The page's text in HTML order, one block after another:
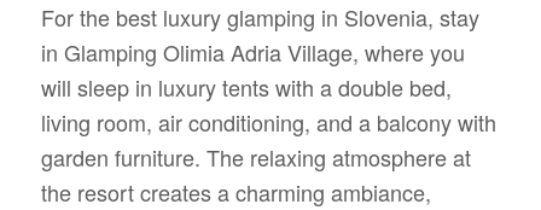
For the best luxury glamping in Slovenia, stay
in Glamping Olimia Adria Village, where you
will sleep in luxury tents with a double bed,
living room, air conditioning, and a balcony with
garden furniture. The relaxing atmosphere at
the resort creates a charming ambiance,